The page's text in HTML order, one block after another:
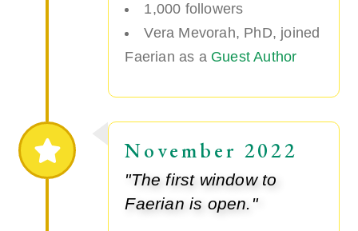
1,000 followers
Vera Mevorah, PhD, joined
Faerian as a Guest Author
November 2022
"The first window to
Faerian is open."